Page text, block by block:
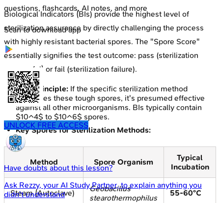
Biological Indicators (BIs) provide the highest level of
sterilization assurance by directly challenging the process
with highly resistant bacterial spores. The "Spore Score"
essentially signifies the test outcome: pass (sterilization
successful) or fail (sterilization failure).
Core Principle: If the specific sterilization method
eradicates these tough spores, it's presumed effective
against all other microorganisms. BIs typically contain
$10^4$ to $10^6$ spores.
Key Spores for Sterilization Methods:
Method Spore Organism
Typical
Incubation
Steam (Autoclave)
Geobacillus
stearothermophilus
55-60°C
questions, flashcards, AI notes, and more
Scan to download app
UNLOCK FREE ACCESS
Have doubts about this lesson?
Ask Rezzy, your AI Study Partner, to explain anything you
didn't understand